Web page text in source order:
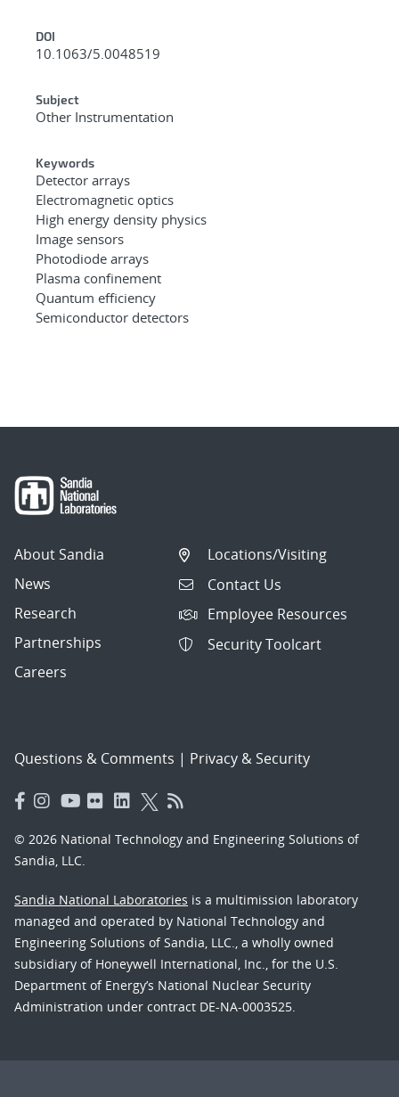
DOI
10.1063/5.0048519
Subject
Other Instrumentation
Keywords
Detector arrays
Electromagnetic optics
High energy density physics
Image sensors
Photodiode arrays
Plasma confinement
Quantum efficiency
Semiconductor detectors
About Sandia
News
Research
Partnerships
Careers
Locations/Visiting
Contact Us
Employee Resources
Security Toolcart
Questions & Comments | Privacy & Security
© 2026 National Technology and Engineering Solutions of
Sandia, LLC.
Sandia National Laboratories is a multimission laboratory
managed and operated by National Technology and
Engineering Solutions of Sandia, LLC., a wholly owned
subsidiary of Honeywell International, Inc., for the U.S.
Department of Energy’s National Nuclear Security
Administration under contract DE-NA-0003525.